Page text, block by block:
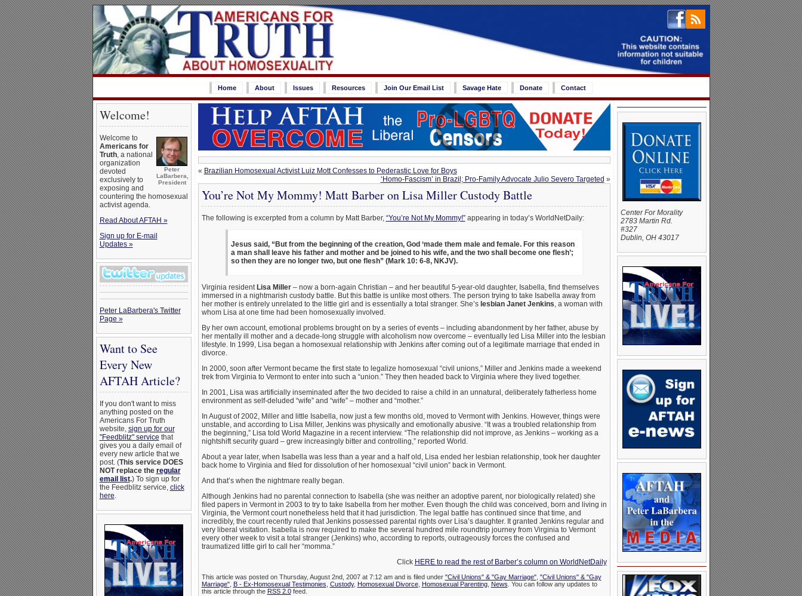
Home About Issues Resources Join Our Email List Savage Hate Donate Contact
Welcome!
Peter
LaBarbera,
President
Welcome to
Americans for
Truth, a national
organization
devoted
exclusively to
exposing and
countering the homosexual
activist agenda.
Read About AFTAH »
Sign up for E-mail
Updates »
Peter LaBarbera's Twitter
Page »
Want to See
Every New
AFTAH Article?
If you don't want to miss
anything posted on the
Americans For Truth
website, sign up for our
"Feedblitz" service that
gives you a daily email of
every new article that we
post. (This service DOES
NOT replace the regular
email list.) To sign up for
the Feedblitz service, click
here.
« Brazilian Homosexual Activist Luiz Mott Confesses to Pederastic Love for Boys
‘Homo-Fascism’ in Brazil; Pro-Family Advocate Julio Severo Targeted »
You’re Not My Mommy! Matt Barber on Lisa Miller Custody Battle
The following is excerpted from a column by Matt Barber, “You’re Not My Mommy!”appearing in today’s WorldNetDaily:
Jesus said, “But from the beginning of the creation, God ‘made them male and female. For this reason
a man shall leave his father and mother and be joined to his wife, and the two shall become one flesh’;
so then they are no longer two, but one flesh” (Mark 10: 6-8, NKJV).
Virginia resident Lisa Miller– now a born-again Christian – and her beautiful 5-year-old daughter, Isabella, find themselves
immersed in a nightmarish custody battle. But this battle is unlike most others. The person trying to take Isabella away from
her mother is entirely unrelated to the little girl and is essentially a total stranger. She’s lesbian Janet Jenkins, a woman with
whom Lisa at one time had been homosexually involved.
By her own account, emotional problems brought on by a series of events – including abandonment by her father, abuse by
her mentally ill mother and a decade-long struggle with alcoholism now overcome – eventually led Lisa Miller into the lesbian
lifestyle. In 1999, Lisa began a homosexual relationship with Jenkins after coming out of a legitimate marriage that ended in
divorce.
In 2000, soon after Vermont became the first state to legalize homosexual “civil unions,” Miller and Jenkins made a weekend
trek from Virginia to Vermont to enter into such a “union.” They then headed back to Virginia where they lived together.
In 2001, Lisa was artificially inseminated after the two decided to raise a child in an unnatural, deliberately fatherless home
environment as self-deluded “wife” and “wife” – mother and “mother.”
In August of 2002, Miller and little Isabella, now just a few months old, moved to Vermont with Jenkins. However, things were
unstable, and according to Lisa Miller, Jenkins was physically and emotionally abusive. “It was a troubled relationship from
the beginning,” Lisa told World Magazine in a recent interview. “The relationship did not improve, as Jenkins – working as a
nightshift security guard – grew increasingly bitter and controlling,” reported World.
About a year later, when Isabella was less than a year and a half old, Lisa ended her lesbian relationship, took her daughter
back home to Virginia and filed for dissolution of her homosexual “civil union” back in Vermont.
And that’s when the nightmare really began.
Although Jenkins had no parental connection to Isabella (she was neither an adoptive parent, nor biologically related) she
filed papers in Vermont in 2003 to try to take Isabella from her mother. Even though the child was conceived, born and living in
Virginia, the Vermont court nonetheless held that it had jurisdiction. The legal battle has continued since that time, and
incredibly, the court recently ruled that Jenkins possessed parental rights over Lisa’s daughter. It granted Jenkins regular and
very liberal visitation. Isabella is now required to make the several hundred mile roundtrip journey from Virginia to Vermont
every other week to visit a total stranger (Jenkins) who, according to reports, outrageously forces the confused and
traumatized little girl to call her “momma.”
Click HERE to read the rest of Barber’s column on WorldNetDaily
This article was posted on Thursday, August 2nd, 2007 at 7:12 am and is filed under "Civil Unions" & "Gay Marriage", "Civil Unions" & "Gay
Marriage", B - Ex-Homosexual Testimonies Custody, Homosexual Divorce, Homosexual Parenting, News . You can follow any updates to
this article through the RSS 2.0feed.
Center For Morality
2783 Martin Rd.
#327
Dublin, OH 43017